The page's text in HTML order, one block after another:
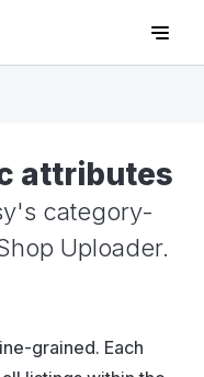
attributes
category-
Uploader.
grained. Each